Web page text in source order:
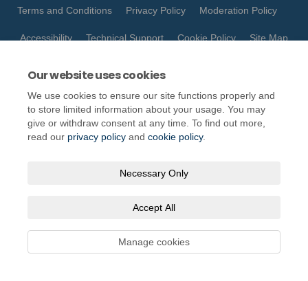
Our website uses cookies
We use cookies to ensure our site functions properly and
to store limited information about your usage. You may
give or withdraw consent at any time. To find out more,
read our privacy policy and cookie policy.
Necessary Only
Accept All
Manage cookies
Terms and Conditions Privacy Policy Moderation Policy
Accessibility Technical Support Cookie Policy Site Map